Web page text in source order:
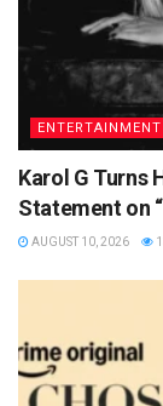
ENTERTAINMENT
Karol G Turns
Statement on
AUGUST 10, 2026